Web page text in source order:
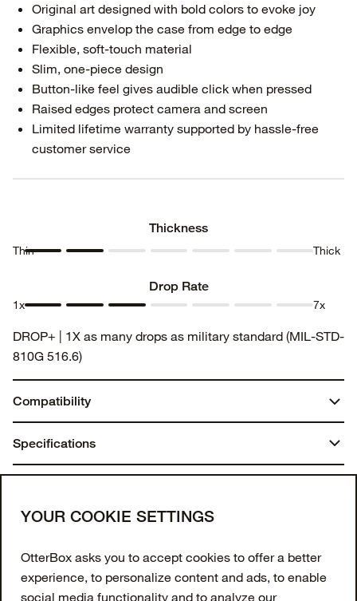
Original art designed with bold colors to evoke joy
Graphics envelop the case from edge to edge
Flexible, soft-touch material
Slim, one-piece design
Button-like feel gives audible click when pressed
Raised edges protect camera and screen
Limited lifetime warranty supported by hassle-free
customer service
Thickness
Thin
Thickness
Thickness
Thick
Drop Rate
1x
Drop
Drop
Rate 3
Rate 4
Drop
Rate 5
Drop
Drop
Rate 7
7x
DROP+ | 1X as many drops as military standard (MIL-STD-
810G 516.6)
Compatibility
Specifications
Dimensions:
0.07 lbs | 32.80 g
Join our newsletter
and receive exclusive offers and updates.
YOUR COOKIE SETTINGS
OtterBox asks you to accept cookies to offer a better
experience, to personalize content and ads, to enable
social media functionality and to analyze our